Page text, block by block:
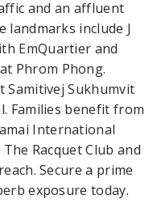
and an affluent
landmarks include J
EmQuartier and
Phrom Phong.
Samitivej Sukhumvit
Families benefit from
International
Racquet Club and
Secure a prime
exposure today.